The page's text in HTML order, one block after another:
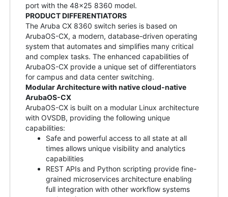
port with the 48x25 8360 model.
PRODUCT DIFFERENTIATORS
The Aruba CX 8360 switch series is based on
ArubaOS-CX, a modern, database-driven operating
system that automates and simplifies many critical
and complex tasks. The enhanced capabilities of
ArubaOS-CX provide a unique set of differentiators
for campus and data center switching.
Modular Architecture with native cloud-native
ArubaOS-CX
ArubaOS-CX is built on a modular Linux architecture
with OVSDB, providing the following unique
capabilities:
Safe and powerful access to all state at all
times allows unique visibility and analytics
capabilities
REST APIs and Python scripting provide fine-
grained microservices architecture enabling
full integration with other workflow systems